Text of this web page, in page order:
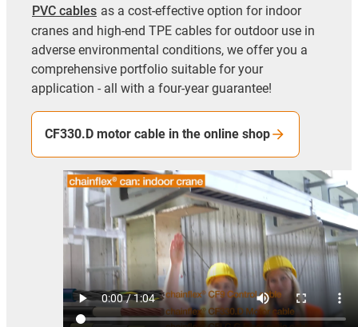
PVC cables as a cost-effective option for indoor
cranes and high-end TPE cables for outdoor use in
adverse environmental conditions, we offer you a
comprehensive portfolio suitable for your
application - all with a four-year guarantee!
CF330.D motor cable in the online shop